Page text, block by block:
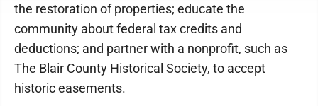
the restoration of properties; educate the
community about federal tax credits and
deductions; and partner with a nonprofit, such as
The Blair County Historical Society, to accept
historic easements.